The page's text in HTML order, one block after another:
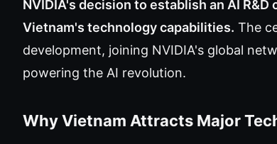
NVIDIA's decision to establish an AI
Vietnam's technology capabilities. The
development, joining NVIDIA's global
powering the AI revolution.
Why Vietnam Attracts Major